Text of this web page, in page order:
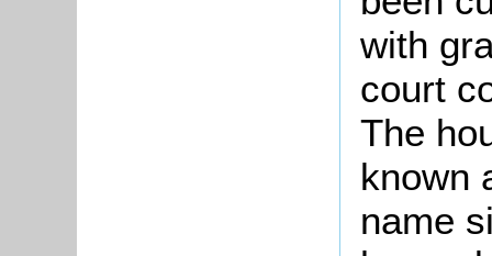
with
court
The
known
name